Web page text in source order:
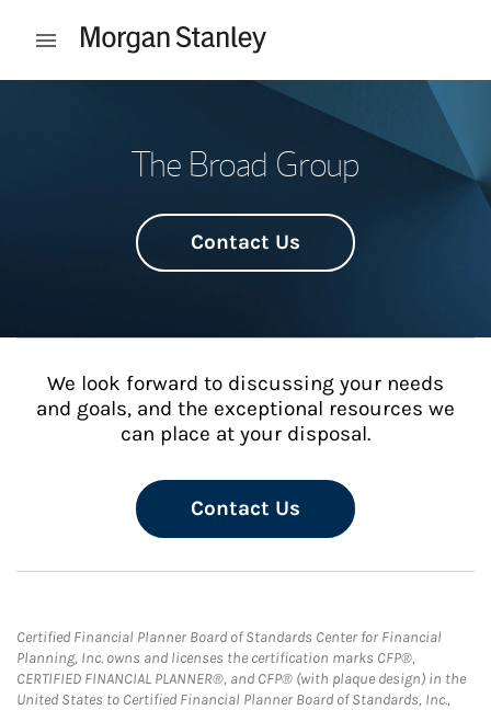
Open mobile menu
The Broad Group
Contact Us
We look forward to discussing your needs
and goals, and the exceptional resources we
can place at your disposal.
Contact Us
Certified Financial Planner Board of Standards Center for Financial
Planning, Inc. owns and licenses the certification marks CFP®,
CERTIFIED FINANCIAL PLANNER®, and CFP® (with plaque design) in the
United States to Certified Financial Planner Board of Standards, Inc.,